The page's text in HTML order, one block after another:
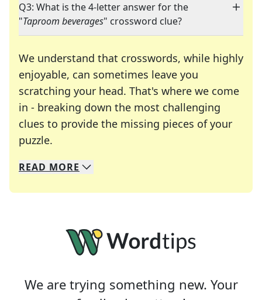
Q3: What is the 4-letter answer for the
"Taproom beverages" crossword clue?
We understand that crosswords, while highly
enjoyable, can sometimes leave you
scratching your head. That's where we come
in - breaking down the most challenging
clues to provide the missing pieces of your
puzzle.
We specialize in solving many of your favorite
Whether you're a daily crossword enthusiast or
READ MORE
We are trying something new. Your